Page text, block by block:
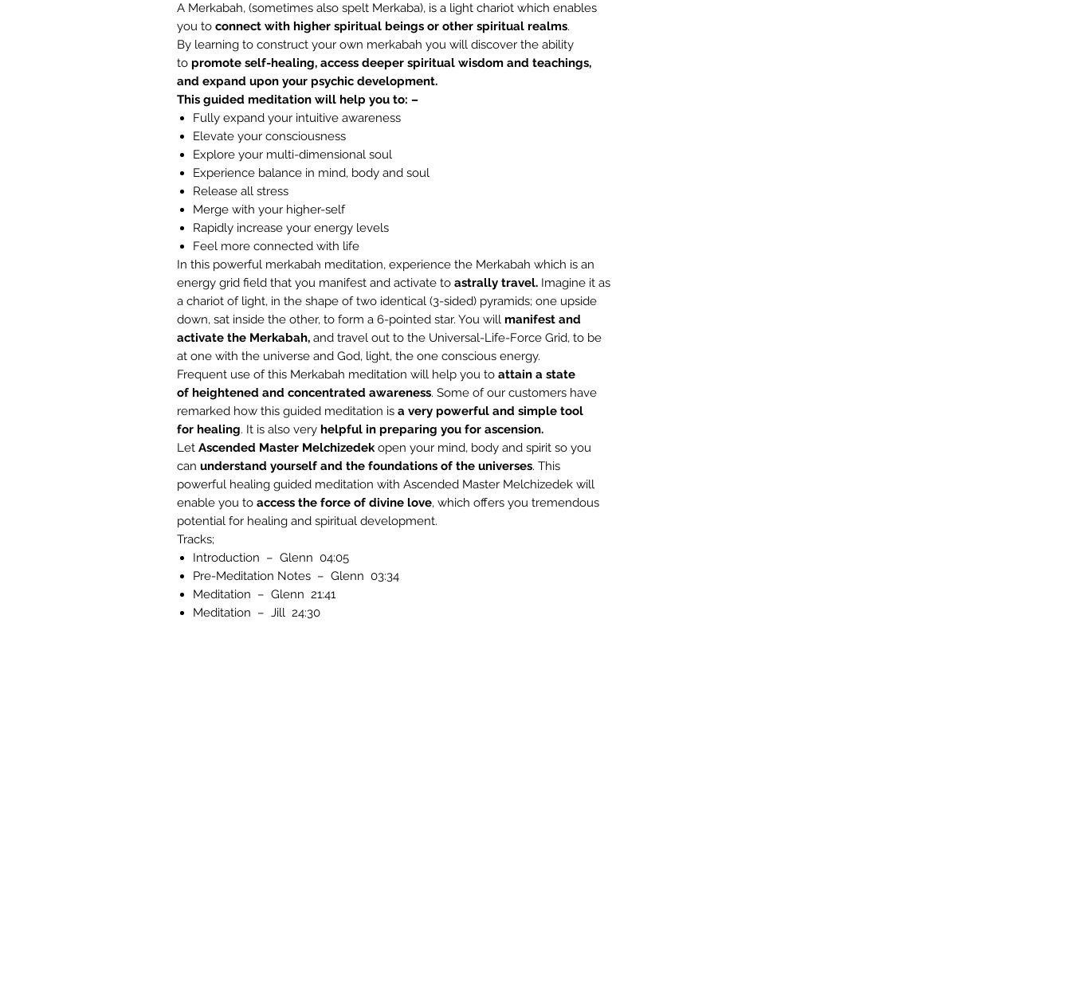
A Merkabah, (sometimes also spelt Merkaba), is a light chariot which enables
you to connect with higher spiritual beings or other spiritual realms.
By learning to construct your own merkabah you will discover the ability
to promote self-healing, access deeper spiritual wisdom and teachings,
and expand upon your psychic development.
This guided meditation will help you to: –
Fully expand your intuitive awareness
Elevate your consciousness
Explore your multi-dimensional soul
Experience balance in mind, body and soul
Release all stress
Merge with your higher-self
Rapidly increase your energy levels
Feel more connected with life
In this powerful merkabah meditation, experience the Merkabah which is an
energy grid field that you manifest and activate to astrally travel. Imagine it as
a chariot of light, in the shape of two identical (3-sided) pyramids; one upside
down, sat inside the other, to form a 6-pointed star. You will manifest and
activate the Merkabah, and travel out to the Universal-Life-Force Grid, to be
at one with the universe and God, light, the one conscious energy.
Frequent use of this Merkabah meditation will help you to attain a state
of heightened and concentrated awareness. Some of our customers have
remarked how this guided meditation is a very powerful and simple tool
for healing. It is also very helpful in preparing you for ascension.
Let Ascended Master Melchizedekopen your mind, body and spirit so you
can understand yourself and the foundations of the universes. This
powerful healing guided meditation with Ascended Master Melchizedek will
enable you to access the force of divine love, which offers you tremendous
potential for healing and spiritual development.
Tracks;
Introduction – Glenn 04:05
Pre-Meditation Notes – Glenn 03:34
Meditation – Glenn 21:41
Meditation – Jill 24:30